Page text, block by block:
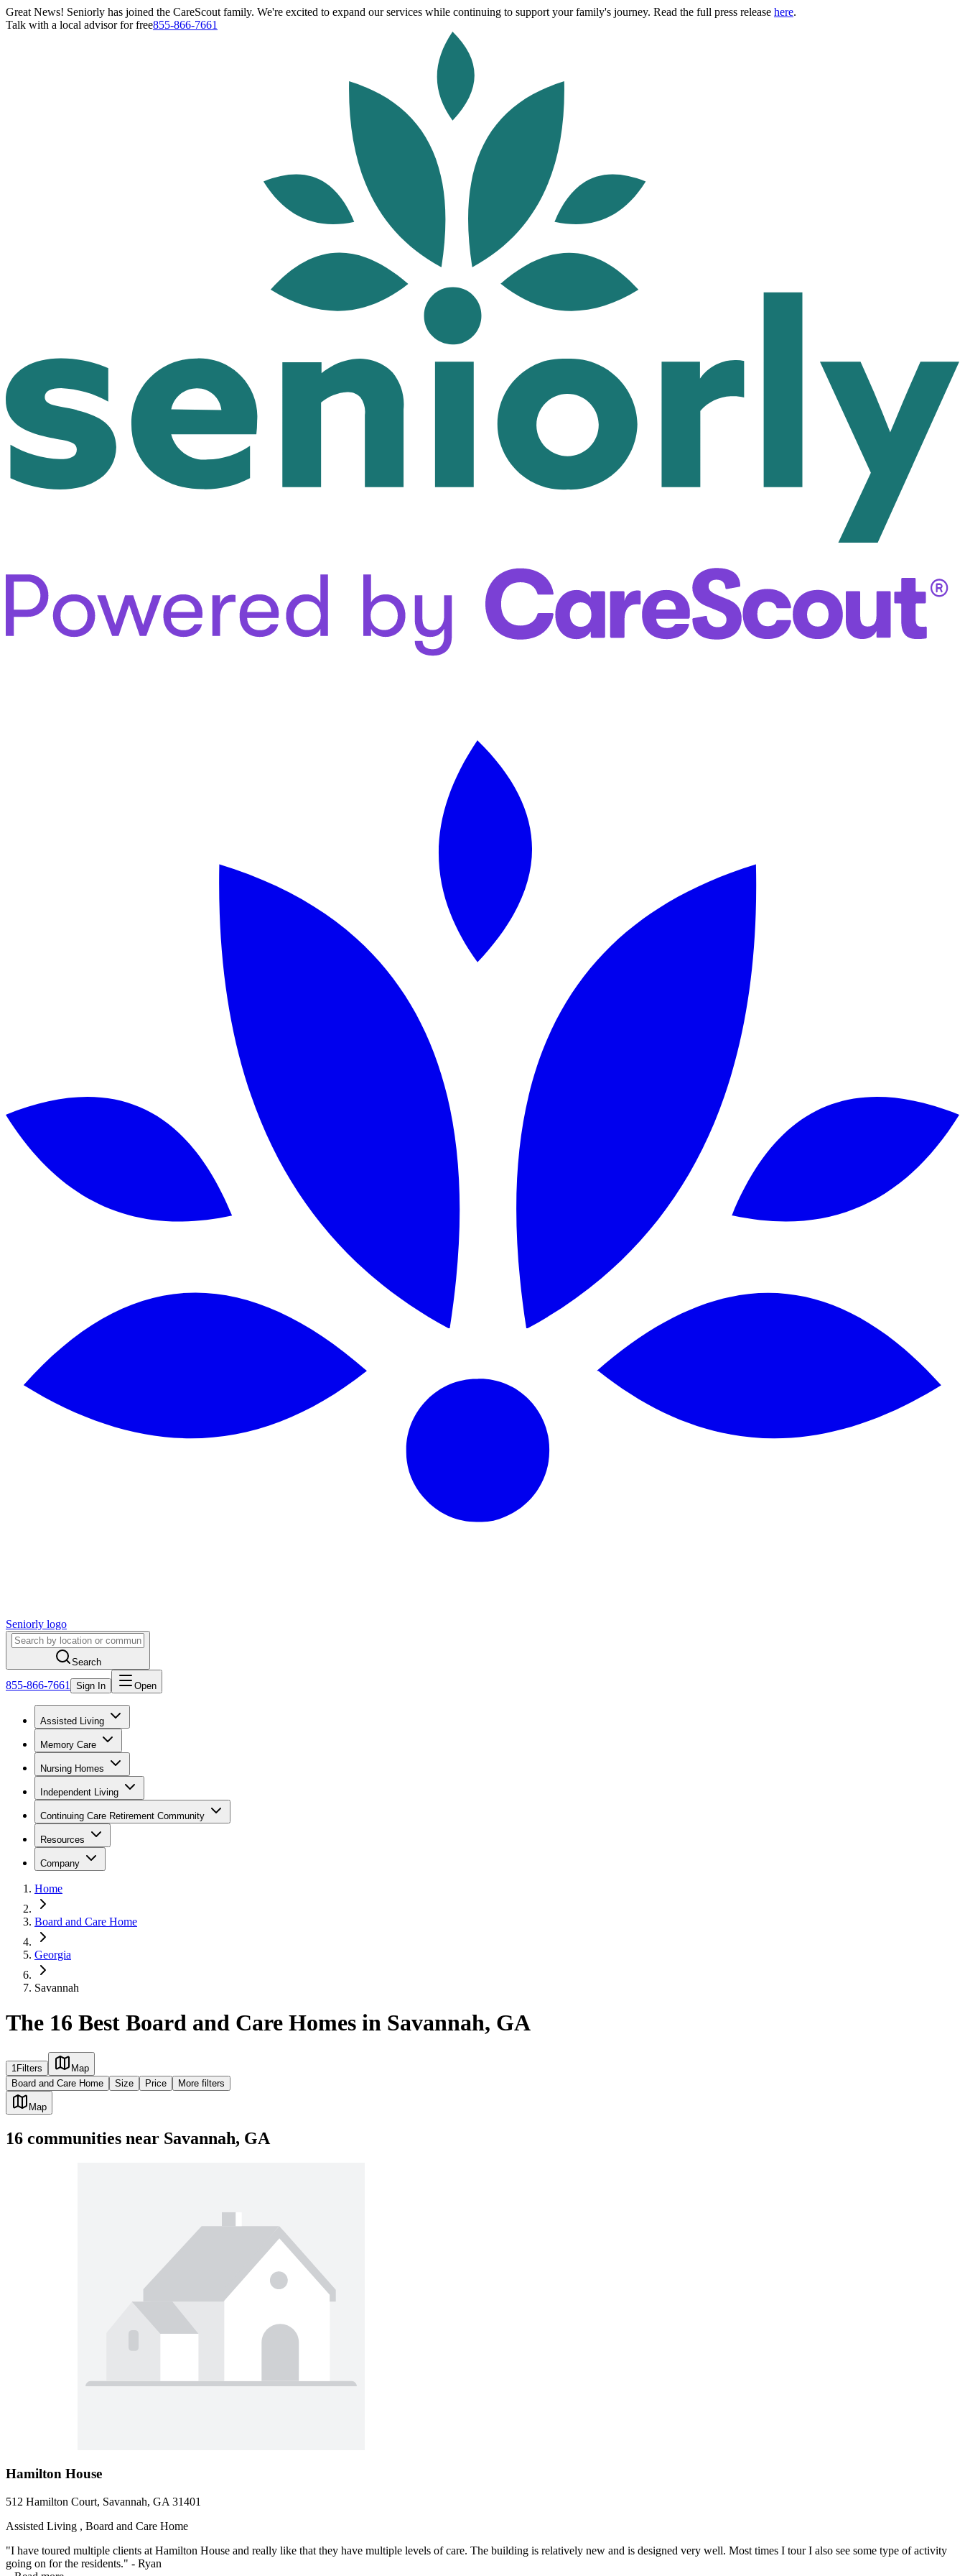
Great News! Seniorly has joined the CareScout family. We're excited to expand our services while continuing to support your family's journey. Read the full press release here.
Talk with a local advisor for free855-866-7661
Seniorly logo
Search
855-866-7661 Sign In Open
Assisted Living
Memory Care
Nursing Homes
Independent Living
Continuing Care Retirement Community
Resources
Company
Home
Board and Care Home
Georgia
Savannah
The 16 Best Board and Care Homes in Savannah, GA
1 Filters
Map
Board and Care Home
Size Price More filters
Map
16 communities near Savannah, GA
Hamilton House
512 Hamilton Court, Savannah, GA 31401
Assisted Living , Board and Care Home
"I have toured multiple clients at Hamilton House and really like that they have multiple levels of care. The building is relatively new and is designed very well. Most times I tour I also see some type of activity
going on for the residents." - Ryan